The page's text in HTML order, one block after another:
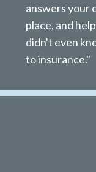
answers your
place, and
didn't even
to insurance."